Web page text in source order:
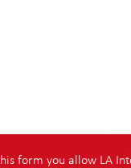
form you allow LA